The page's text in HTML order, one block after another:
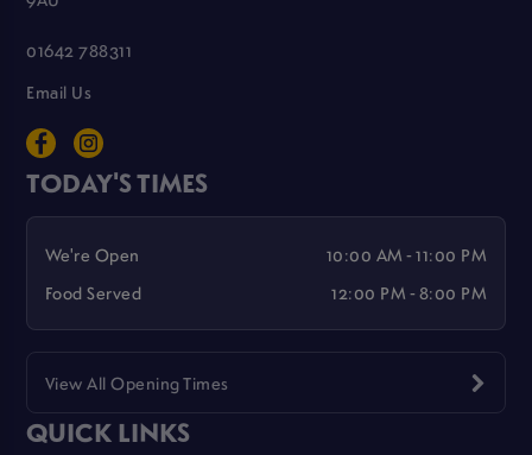
01642 788311
Email Us
TODAY'S TIMES
We're Open
10:00 AM - 11:00 PM
Food Served
12:00 PM - 8:00 PM
View All Opening Times
QUICK LINKS